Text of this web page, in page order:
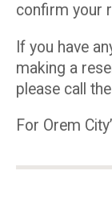
confirm your
If you have
making a
please call
For Orem